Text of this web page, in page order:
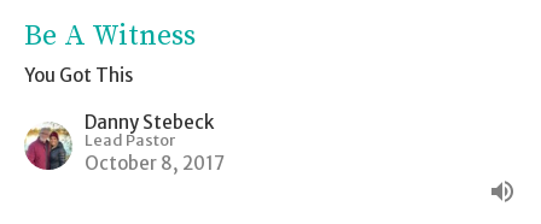
Be A Witness
You Got This
Danny Stebeck
Lead Pastor
October 8, 2017